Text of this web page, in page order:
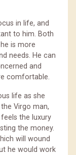
in life, and
to him. Both
is more
needs. He can
and
comfortable.
life as she
Virgo man,
the luxury
the money.
will wound
he would work